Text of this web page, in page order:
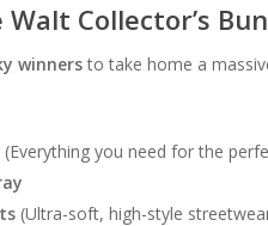
Collector’s
winnersto take home a
(Everything you need for the
(Ultra-soft, high-style